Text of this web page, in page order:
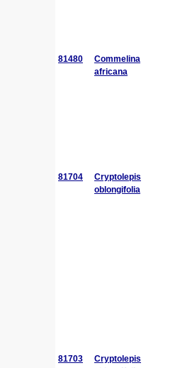
81480
Commelina
africana
81704
Cryptolepis
oblongifolia
81703
Cryptolepis